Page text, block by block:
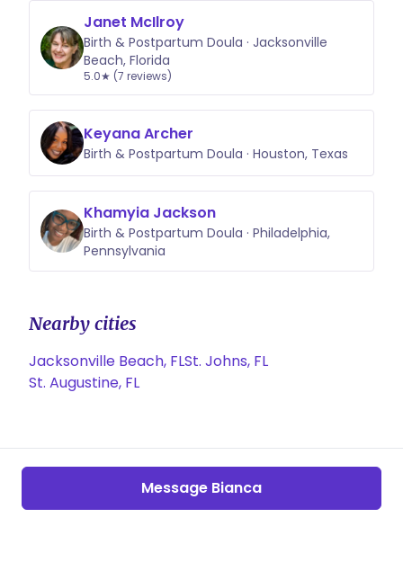
Janet McIlroy
Birth & Postpartum Doula · Jacksonville
Beach, Florida
5.0★ (7 reviews)
Keyana Archer
Birth & Postpartum Doula · Houston, Texas
Khamyia Jackson
Birth & Postpartum Doula · Philadelphia,
Pennsylvania
Nearby cities
Jacksonville Beach, FLSt. Johns, FL
St. Augustine, FL
Message Bianca